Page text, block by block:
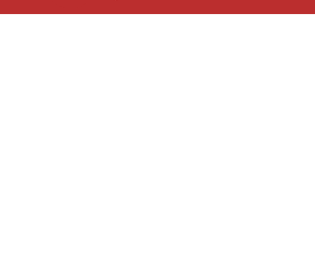
Local Roofing Experts